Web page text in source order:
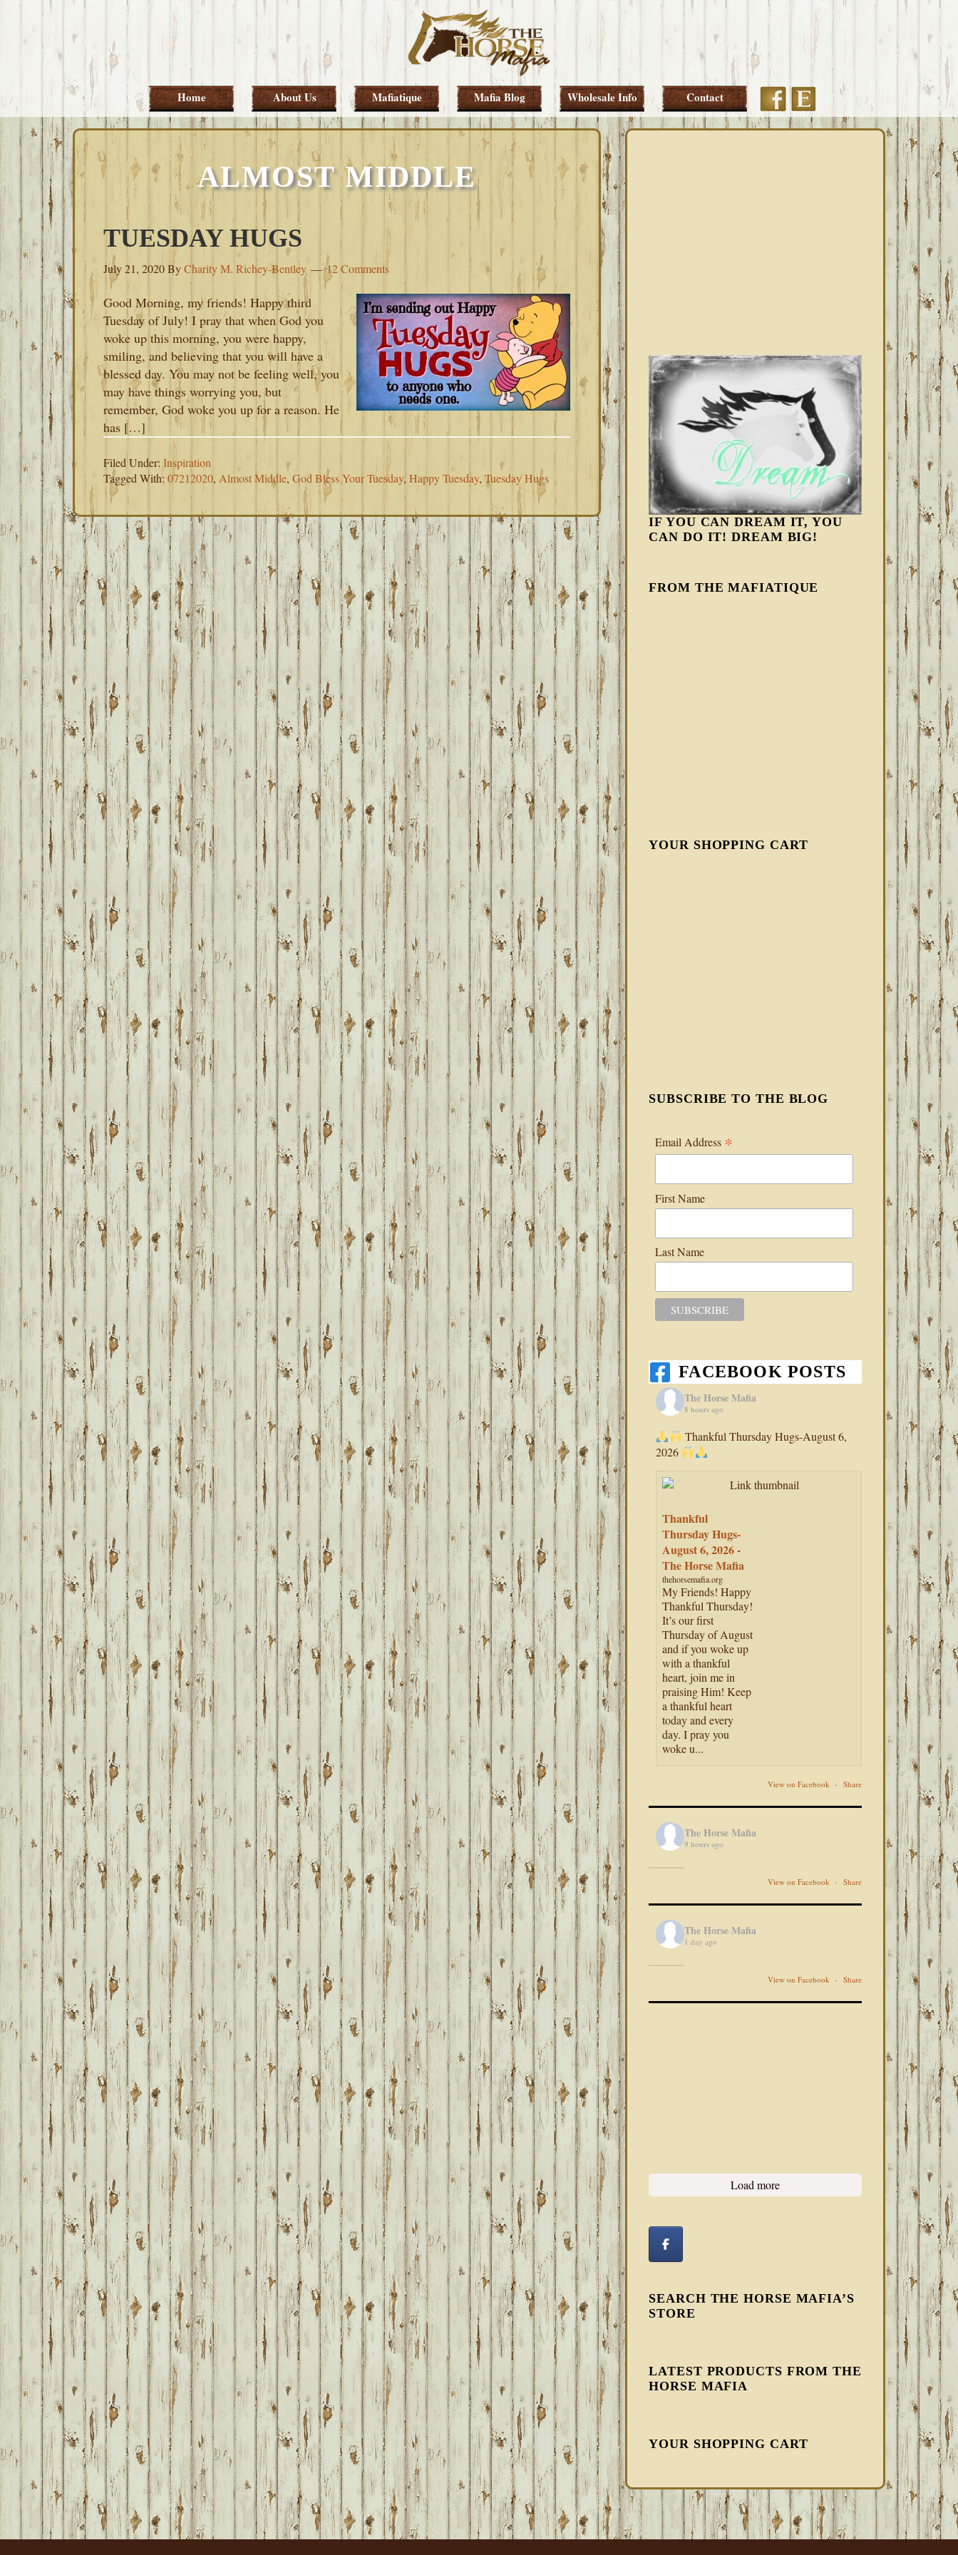
Skip
primary
Skip
main
Skip
primary
Skip
footer
Home About Us Mafiatique Mafia Blog Wholesale Info Contact FacebookEtsy
ALMOST MIDDLE
TUESDAY HUGS
July 21, 2020ByCharity M. Richey-Bentley 12 Comments
Good Morning, my friends! Happy third
Tuesday of July! I pray that when God you
woke up this morning, you were happy,
smiling, and believing that you will have a
blessed day. You may not be feeling well, you
may have things worrying you, but
remember, God woke you up for a reason. He
has […]
Filed Under: Inspiration
Tagged With: 07212020, Almost Middle, God Bless Your Tuesday, Happy Tuesday, Tuesday Hugs
IF YOU CAN DREAM IT, YOU
CAN DO IT! DREAM BIG!
FROM THE MAFIATIQUE
YOUR SHOPPING CART
SUBSCRIBE TO THE BLOG
Email Address *
First Name
Last Name
FACEBOOK POSTS
The Horse Mafia
8 hours ago
Thankful Thursday Hugs-August 6,
2026
Thankful
Thursday Hugs-
August 6, 2026 -
The Horse Mafia
thehorsemafia.org
My Friends! Happy
Thankful Thursday!
It’s our first
Thursday of August
and if you woke up
with a thankful
heart, join me in
praising Him! Keep
a thankful heart
today and every
day. I pray you
woke u...
View on Facebook · Share
The Horse Mafia
9 hours ago
View on Facebook · Share
The Horse Mafia
1 day ago
View on Facebook · Share
Load more
SEARCH THE HORSE MAFIA’S
STORE
LATEST PRODUCTS FROM THE
HORSE MAFIA
YOUR SHOPPING CART
FOOTER